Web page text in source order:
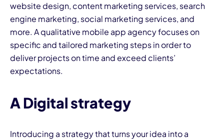
website design, content marketing services, search
engine marketing, social marketing services, and
more. A qualitative mobile app agency focuses on
specific and tailored marketing steps in order to
deliver projects on time and exceed clients’
expectations.
A Digital strategy
Introducing a strategy that turns your idea into a